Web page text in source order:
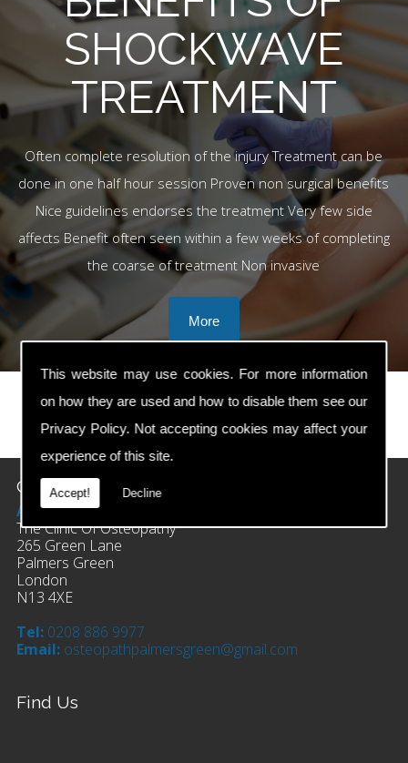
This website may use cookies. For more information
on how they are used and how to disable them see our
Privacy Policy. Not accepting cookies may affect your
experience of this site.
Accept! Decline
SHOCKWAVE
TREATMENT
Often complete resolution of the injury Treatment can be
done in one half hour session Proven non surgical benefits
Nice guidelines endorses the treatment Very few side
affects Benefit often seen within a few weeks of completing
the coarse of treatment Non invasive
prev
next
Contact Details
Address:
The Clinic Of Osteopathy
265 Green Lane
Palmers Green
London
N13 4XE
Tel: 0208 886 9977
Email: osteopathpalmersgreen@gmail.com
Find Us